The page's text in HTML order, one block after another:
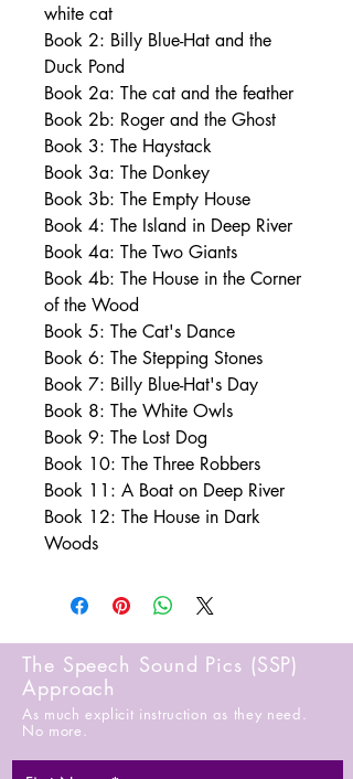
white cat
Book 2: Billy Blue-Hat and the
Duck Pond
Book 2a: The cat and the feather
Book 2b: Roger and the Ghost
Book 3: The Haystack
Book 3a: The Donkey
Book 3b: The Empty House
Book 4: The Island in Deep River
Book 4a: The Two Giants
Book 4b: The House in the Corner
of the Wood
Book 5: The Cat's Dance
Book 6: The Stepping Stones
Book 7: Billy Blue-Hat's Day
Book 8: The White Owls
Book 9: The Lost Dog
Book 10: The Three Robbers
Book 11: A Boat on Deep River
Book 12: The House in Dark
Woods
The Speech Sound Pics (SSP)
Approach
As much explicit instruction as they need.
No more.